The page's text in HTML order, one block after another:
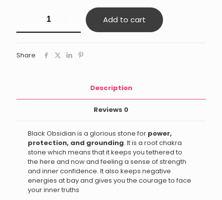
Ganesha
Add to cart
Share
Description
Reviews 0
Black Obsidian is a glorious stone for power,
protection, and grounding. It is a root chakra
stone which means that it keeps you tethered to
the here and now and feeling a sense of strength
and inner confidence. It also keeps negative
energies at bay and gives you the courage to face
your inner truths